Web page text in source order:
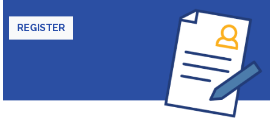
REGISTER